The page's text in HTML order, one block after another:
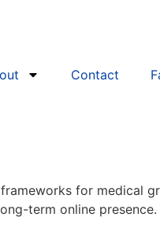
Contact
for medical
term online presence.